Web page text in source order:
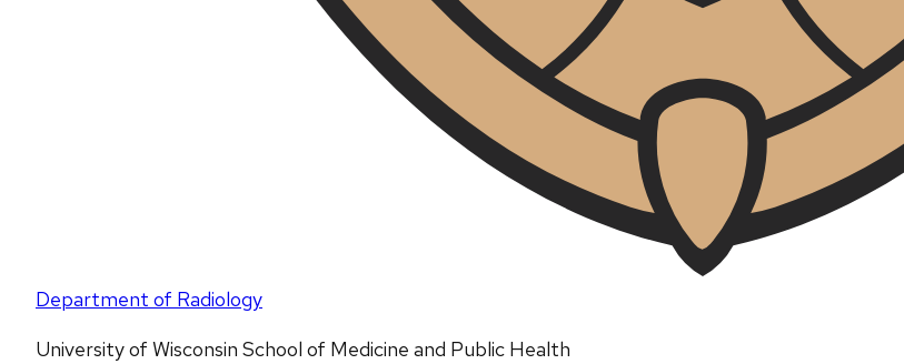
Department of Radiology
University of Wisconsin School of Medicine and Public Health